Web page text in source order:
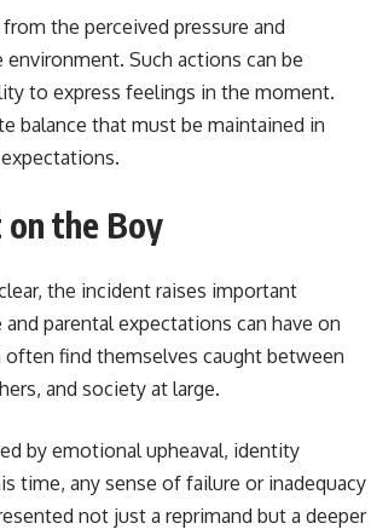
the perceived pressure and
Such actions can be
to express feelings in the moment.
balance that must be maintained in
on the Boy
the incident raises important
parental expectations can have on
find themselves caught between
and society at large.
by emotional upheaval, identity
time, any sense of failure or inadequacy
not just a reprimand but a deeper